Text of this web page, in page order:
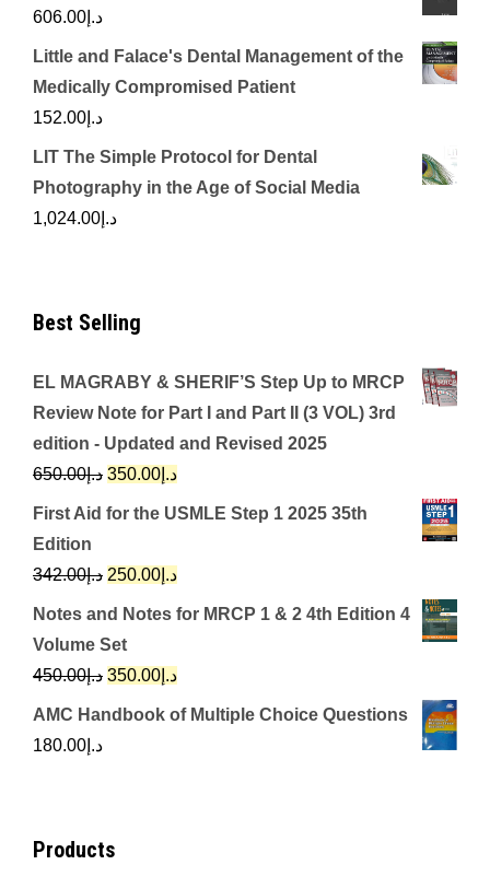
د.إ 606.00
Little and Falace's Dental Management of the
Medically Compromised Patient
د.إ 152.00
LIT The Simple Protocol for Dental
Photography in the Age of Social Media
د.إ 1,024.00
Best Selling
EL MAGRABY & SHERIF’S Step Up to MRCP
Review Note for Part I and Part II (3 VOL) 3rd
edition - Updated and Revised 2025
د.إ650.00
Original
price
د.إ650.00.
د.إ 350.00
Current
price
First Aid for the USMLE Step 1 2025 35th
Edition
د.إ342.00
Original
price
was:
د.إ342.00.
د.إ 250.00
Current
price
Notes and Notes for MRCP 1 & 2 4th Edition 4
Volume Set
د.إ450.00
Original
price
د.إ 350.00
Current
price
AMC Handbook of Multiple Choice Questions
د.إ 180.00
Products